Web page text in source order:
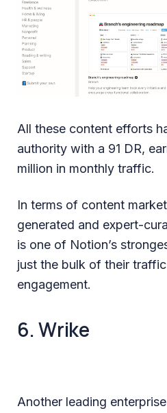
All these content efforts
authority with a 91 DR,
million in monthly traffic.
In terms of content
generated and expert-
is one of Notion’s
just the bulk of their
engagement.
6. Wrike
Another leading